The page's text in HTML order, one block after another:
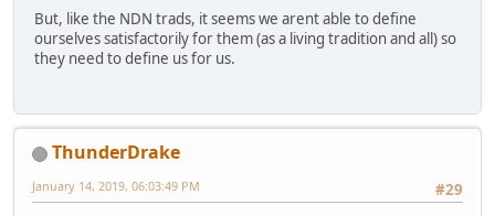
But, like the NDN trads, it seems we arent able to define
ourselves satisfactorily for them (as a living tradition and all) so
they need to define us for us.
ThunderDrake
#29
January 14, 2019, 06:03:49 PM